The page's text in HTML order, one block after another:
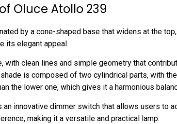
Oluce Atollo 239
by a cone-shaped base that widens at the
its elegant appeal.
with clean lines and simple geometry that
is composed of two cylindrical parts, with the
the lower one, which gives it a harmonious
innovative dimmer switch that allows users to
making it a versatile and practical lamp.